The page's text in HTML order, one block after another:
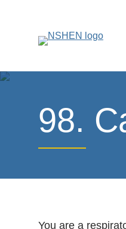
98.
You are a